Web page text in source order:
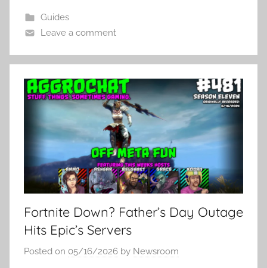
Guides
Leave a comment
Fortnite Down? Father’s Day Outage
Hits Epic’s Servers
Posted on 05/16/2026 by Newsroom